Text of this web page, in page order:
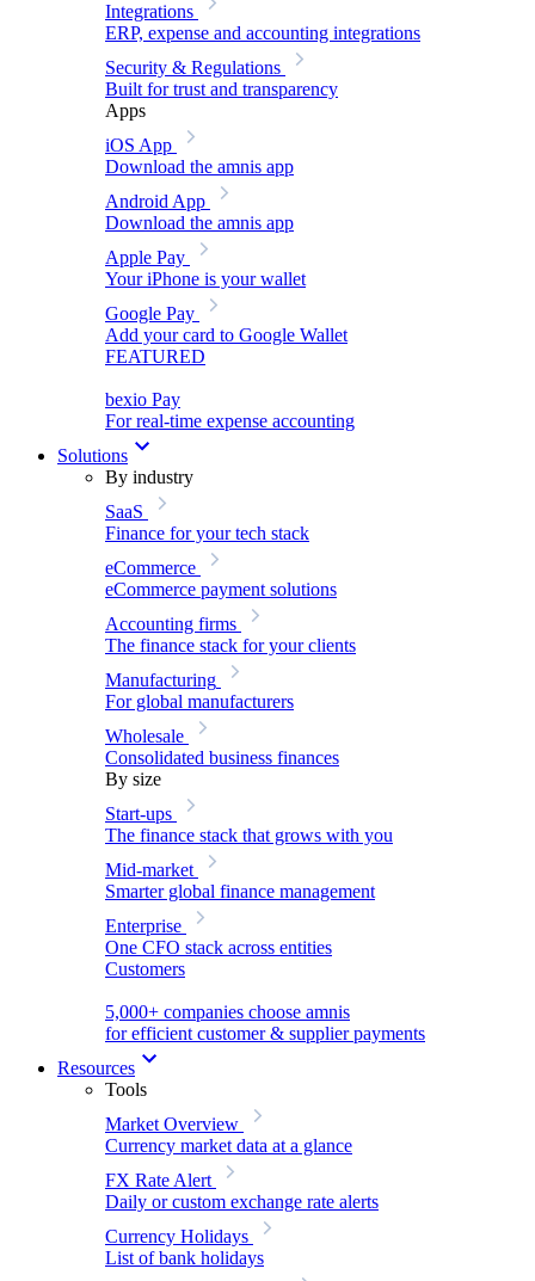
Integrations
ERP, expense and accounting integrations
Security & Regulations
Built for trust and transparency
Apps
iOS App
Download the amnis app
Android App
Download the amnis app
Apple Pay
Your iPhone is your wallet
Google Pay
Add your card to Google Wallet
FEATURED
bexio Pay
For real-time expense accounting
Solutions
By industry
SaaS
Finance for your tech stack
eCommerce
eCommerce payment solutions
Accounting firms
The finance stack for your clients
Manufacturing
For global manufacturers
Wholesale
Consolidated business finances
By size
Start-ups
The finance stack that grows with you
Mid-market
Smarter global finance management
Enterprise
One CFO stack across entities
Customers
5,000+ companies choose amnis
for efficient customer & supplier payments
Resources
Tools
Market Overview
Currency market data at a glance
FX Rate Alert
Daily or custom exchange rate alerts
Currency Holidays
List of bank holidays